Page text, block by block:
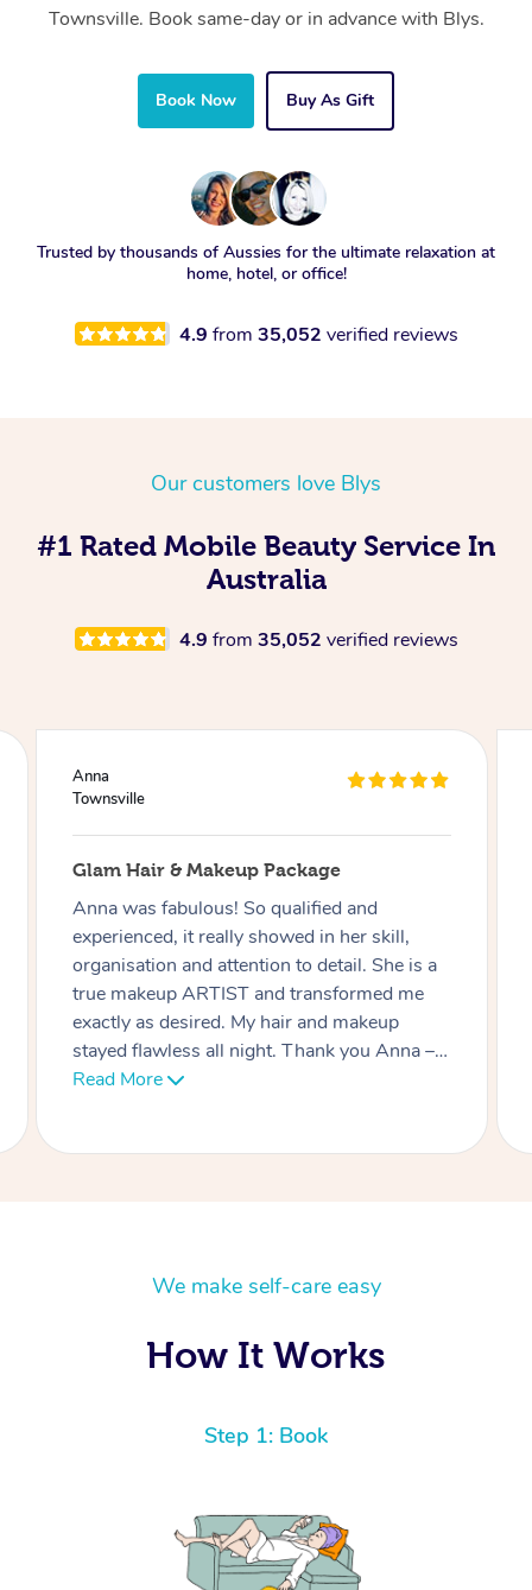
Townsville. Book same-day or in advance with Blys.
Book Now Buy As Gift
Trusted by thousands of Aussies for the ultimate relaxation at
home, hotel, or office!
4.9 from 35,052 verified reviews
Our customers love Blys
#1 Rated Mobile Beauty Service In
Australia
4.9 from 35,052 verified reviews
Ciara
Townsville
Lash Extensions
Phatchari was amazing! I love my lashes.
She set up so quickly and was very
professional. Her patience with me (as I have
an 9 week old baby) was very much
appreciated. I look forward to rebooking
soon. Thank you!
We make self-care easy
How It Works
Step 1: Book